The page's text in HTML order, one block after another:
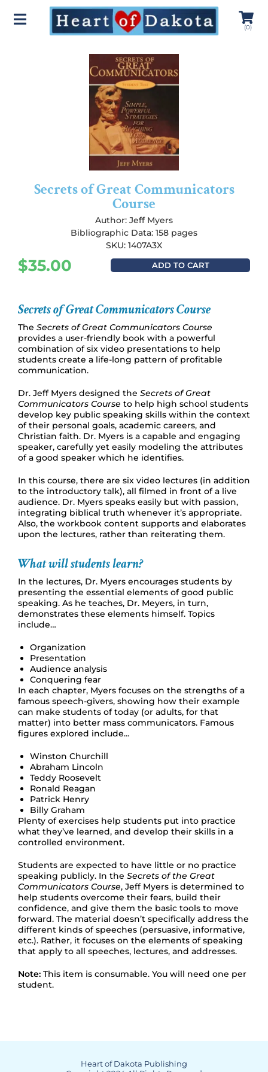
(0)
Secrets of Great Communicators
Course
Author: Jeff Myers
Bibliographic Data: 158 pages
SKU: 1407A3X
$35.00 ADD TO CART
Secrets of Great Communicators Course
The Secrets of Great Communicators Course
provides a user-friendly book with a powerful
combination of six video presentations to help
students create a life-long pattern of profitable
communication.
Dr. Jeff Myers designed the Secrets of Great
Communicators Course to help high school students
develop key public speaking skills within the context
of their personal goals, academic careers, and
Christian faith. Dr. Myers is a capable and engaging
speaker, carefully yet easily modeling the attributes
of a good speaker which he identifies.
In this course, there are six video lectures (in addition
to the introductory talk), all filmed in front of a live
audience. Dr. Myers speaks easily but with passion,
integrating biblical truth whenever it’s appropriate.
Also, the workbook content supports and elaborates
upon the lectures, rather than reiterating them.
What will students learn?
In the lectures, Dr. Myers encourages students by
presenting the essential elements of good public
speaking. As he teaches, Dr. Meyers, in turn,
demonstrates these elements himself. Topics
include…
Organization
Presentation
Audience analysis
Conquering fear
In each chapter, Myers focuses on the strengths of a
famous speech-givers, showing how their example
can make students of today (or adults, for that
matter) into better mass communicators. Famous
figures explored include…
Winston Churchill
Abraham Lincoln
Teddy Roosevelt
Ronald Reagan
Patrick Henry
Billy Graham
Plenty of exercises help students put into practice
what they’ve learned, and develop their skills in a
controlled environment.
Students are expected to have little or no practice
speaking publicly. In the Secrets of the Great
Communicators Course, Jeff Myers is determined to
help students overcome their fears, build their
confidence, and give them the basic tools to move
forward. The material doesn’t specifically address the
different kinds of speeches (persuasive, informative,
etc.). Rather, it focuses on the elements of speaking
that apply to all speeches, lectures, and addresses.
Note: This item is consumable. You will need one per
student.
Heart of Dakota Publishing